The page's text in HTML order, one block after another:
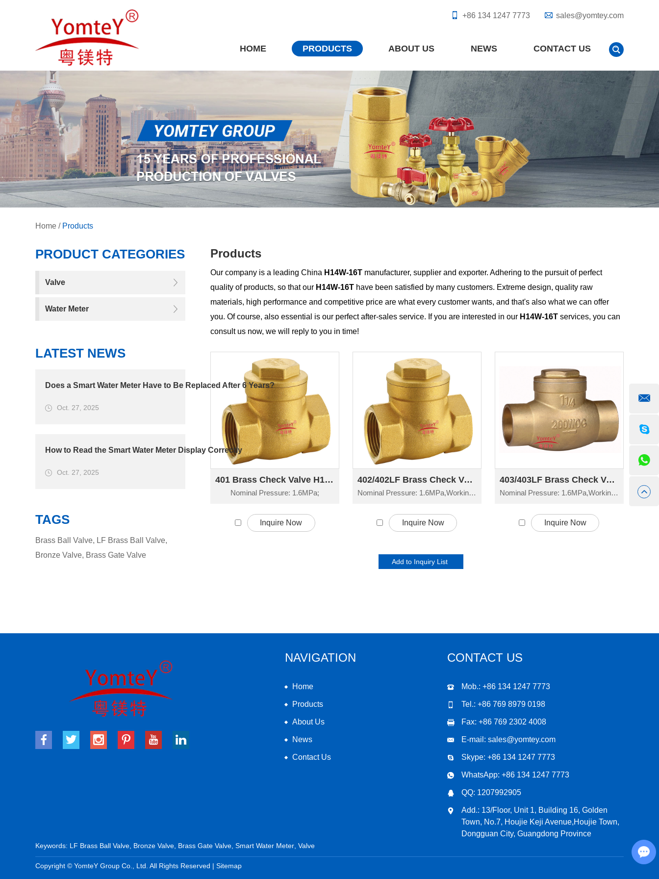
+86 134 1247 7773 sales@yomtey.com
HOME PRODUCTS ABOUT US NEWS CONTACT US
Home / Products
Products
Our company is a leading China H14W-16T manufacturer, supplier and exporter. Adhering to the pursuit of perfect
quality of products, so that our H14W-16T have been satisfied by many customers. Extreme design, quality raw
materials, high performance and competitive price are what every customer wants, and that's also what we can offer
you. Of course, also essential is our perfect after-sales service. If you are interested in our H14W-16T services, you can
consult us now, we will reply to you in time!
401 Brass Check Valve H14W-16T
Nominal Pressure: 1.6MPa;
Inquire Now
402/402LF Brass Check Valve H14W-16T
Nominal Pressure: 1.6MPa,Working Temperature: -20°C≤t≤150°C
Inquire Now
403/403LF Brass Check Valve H14W-16T
Nominal Pressure: 1.6MPa,Working Temperature: -20°C≤t≤150°C
Inquire Now
PRODUCT CATEGORIES
Valve
Water Meter
LATEST NEWS
Does a Smart Water Meter Have to Be Replaced After 6 Years?
Oct. 27, 2025
How to Read the Smart Water Meter Display Correctly
Oct. 27, 2025
TAGS
Brass Ball Valve, LF Brass Ball Valve,
Bronze Valve, Brass Gate Valve
NAVIGATION
Home
Products
About Us
News
Contact Us
CONTACT US
Mob.: +86 134 1247 7773
Tel.: +86 769 8979 0198
Fax: +86 769 2302 4008
E-mail: sales@yomtey.com
Skype: +86 134 1247 7773
WhatsApp: +86 134 1247 7773
QQ: 1207992905
Add.: 13/Floor, Unit 1, Building 16, Golden
Town, No.7, Houjie Keji Avenue,Houjie Town,
Dongguan City, Guangdong Province
Keywords: LF Brass Ball Valve Bronze Valve Brass Gate Valve Smart Water Meter Valve
Copyright © YomteY Group Co., Ltd. All Rights Reserved | Sitemap
Chat with Us